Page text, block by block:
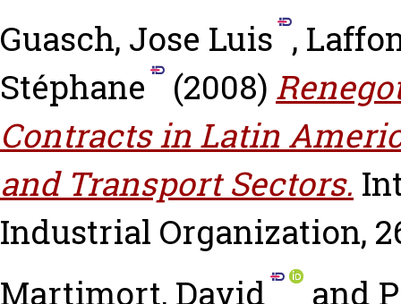
Guasch, Jose Luis ,
Stéphane
(2008)
Contracts in Latin
and Transport Sectors.
Industrial Organization,
Martimort, David
and